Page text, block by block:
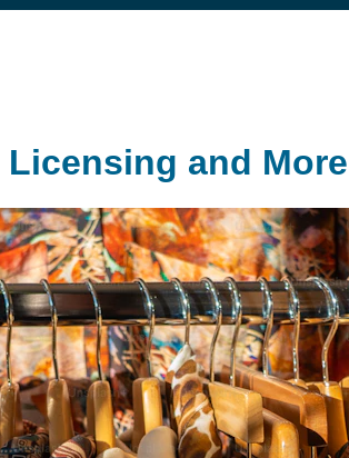
and More